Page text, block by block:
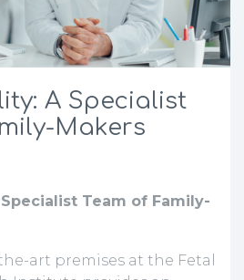
A Specialist
Makers
Team of Family-
art premises at the Fetal